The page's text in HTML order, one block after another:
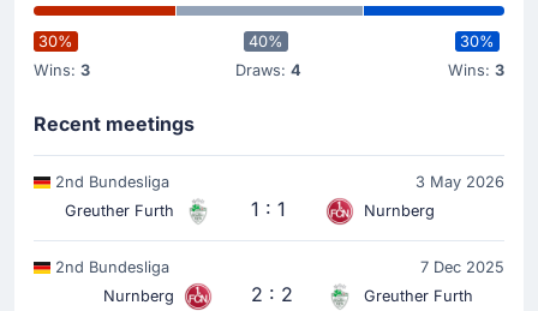
30%
Wins: 3
40%
Draws:4
30%
Wins: 3
Recent meetings
2nd Bundesliga
3 May 2026
Greuther Furth
1 : 1 Nurnberg
2nd Bundesliga
7 Dec 2025
Nurnberg
2 : 2 Greuther Furth